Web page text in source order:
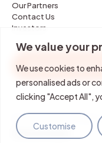
We value your
We use cookies to
personalised ads or
clicking "Accept All",
Customise
Our Partners
Contact Us
Investors
REQUEST DEMO
©2026 Cyabra. All rights
Terms & Policies